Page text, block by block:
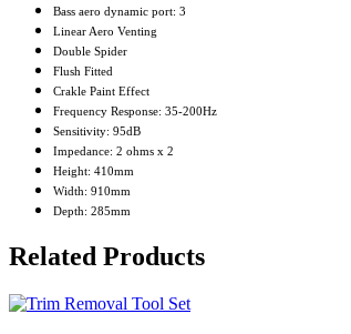
Bass aero dynamic port: 3
Linear Aero Venting
Double Spider
Flush Fitted
Crakle Paint Effect
Frequency Response: 35-200Hz
Sensitivity: 95dB
Impedance: 2 ohms x 2
Height: 410mm
Width: 910mm
Depth: 285mm
Related Products